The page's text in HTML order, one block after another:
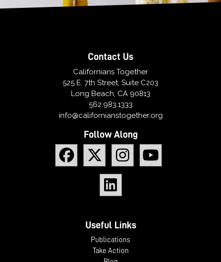
Contact Us
Californians Together
525 E. 7th Street, Suite C203
Long Beach, CA 90813
562.983.1333
info@californianstogether.org
Follow Along
Useful Links
Publications
Take Action